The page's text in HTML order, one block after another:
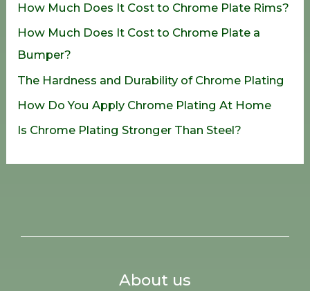
How Much Does It Cost to Chrome Plate Rims?
How Much Does It Cost to Chrome Plate a
Bumper?
The Hardness and Durability of Chrome Plating
How Do You Apply Chrome Plating At Home
Is Chrome Plating Stronger Than Steel?
About us